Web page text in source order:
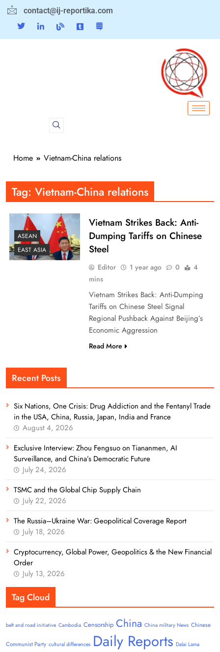
contact@ij-reportika.com
Home Vietnam-China relations
Tag: Vietnam-China relations
ASEAN
EAST ASIA
Vietnam Strikes Back: Anti-
Dumping Tariffs on Chinese
Steel
Editor 1 year ago 0
4
mins
Vietnam Strikes Back: Anti-Dumping
Tariffs on Chinese Steel Signal
Regional Pushback Against Beijing’s
Economic Aggression
Read More
Recent Posts
Six Nations, One Crisis: Drug Addiction and the Fentanyl Trade
in the USA, China, Russia, Japan, India and France
August 4, 2026
Exclusive Interview: Zhou Fengsuo on Tiananmen, AI
Surveillance, and China’s Democratic Future
July 24, 2026
TSMC and the Global Chip Supply Chain
July 22, 2026
The Russia–Ukraine War: Geopolitical Coverage Report
July 18, 2026
Cryptocurrency, Global Power, Geopolitics & the New Financial
Order
July 13, 2026
Tag Cloud
belt and road initiative Cambodia Censorship China China military News Chinese
Communist Party cultural differences Daily Reports Dalai Lama